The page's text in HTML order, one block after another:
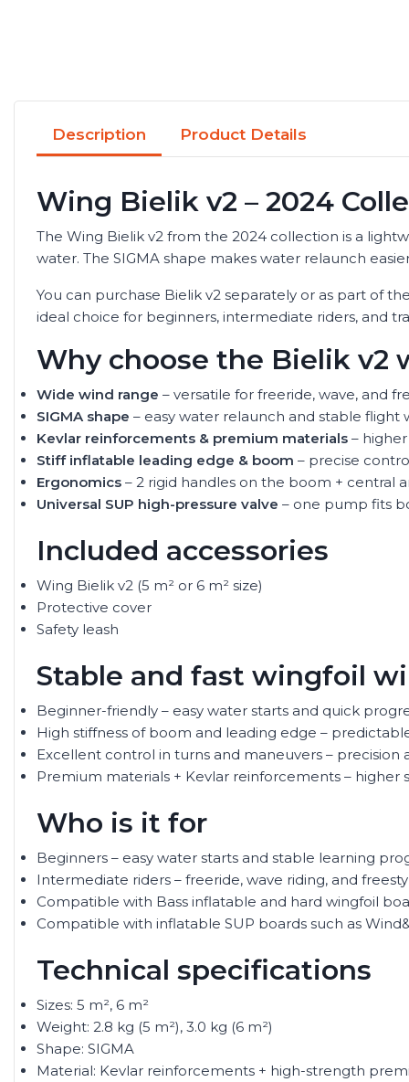
Description Product Details
Wing Bielik v2 – 2024
The Wing Bielik v2 from the 2024 collection is a
water. The SIGMA shape makes water relaunch
You can purchase Bielik v2 separately or as part of
ideal choice for beginners, intermediate riders, and
Why choose the Bielik v2
Wide wind range – versatile for freeride, wave, and
SIGMA shape – easy water relaunch and stable
Kevlar reinforcements & premium materials –
Stiff inflatable leading edge & boom – precise
Ergonomics – 2 rigid handles on the boom + central
Universal SUP high-pressure valve – one pump fits
Included accessories
Wing Bielik v2 (5 m² or 6 m² size)
Protective cover
Safety leash
Stable and fast wingfoil
Beginner-friendly – easy water starts and quick
High stiffness of boom and leading edge –
Excellent control in turns and maneuvers – precision
Premium materials + Kevlar reinforcements – higher
Who is it for
Beginners – easy water starts and stable learning
Intermediate riders – freeride, wave riding, and
Compatible with Bass inflatable and hard wingfoil
Compatible with inflatable SUP boards such as
Technical specifications
Sizes: 5 m², 6 m²
Weight: 2.8 kg (5 m²), 3.0 kg (6 m²)
Shape: SIGMA
Material: Kevlar reinforcements + high-strength